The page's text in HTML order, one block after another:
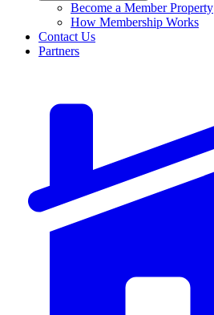
Become a Member Property
How Membership Works
Contact Us
Partners